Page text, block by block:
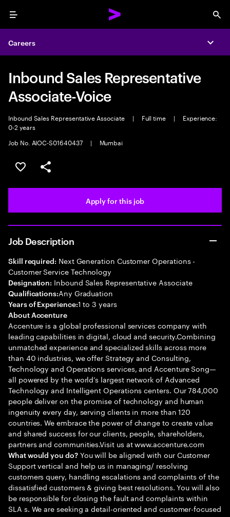
Menu
Careers
Inbound Sales Representative
Associate-Voice
Inbound Sales Representative Associate | Full time |
Experience:
0-2 years
Job No. AIOC-S01640437
| Mumbai
Save this job
Share this job
Apply for this job
Job Description
Skill required: Next Generation Customer Operations -
Customer Service Technology
Designation: Inbound Sales Representative Associate
Qualifications:Any Graduation
Years of Experience:1 to 3 years
About Accenture
Accenture is a global professional services company with
leading capabilities in digital, cloud and security.Combining
unmatched experience and specialized skills across more
than 40 industries, we offer Strategy and Consulting,
Technology and Operations services, and Accenture Song—
all powered by the world’s largest network of Advanced
Technology and Intelligent Operations centers. Our 784,000
people deliver on the promise of technology and human
ingenuity every day, serving clients in more than 120
countries. We embrace the power of change to create value
and shared success for our clients, people, shareholders,
partners and communities.Visit us at www.accenture.com
What would you do?You will be aligned with our Customer
Support vertical and help us in managing/ resolving
customers query, handling escalations and complaints of the
dissatisfied customers & giving best resolutions. You will also
be responsible for closing the fault and complaints within
SLA s. We are seeking a detail-oriented and customer-focused